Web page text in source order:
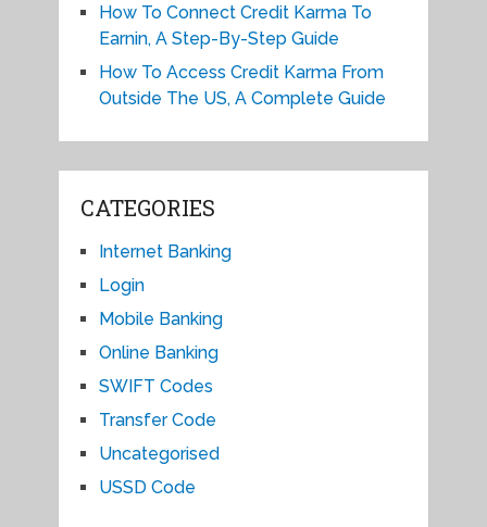
How To Connect Credit Karma To
Earnin, A Step-By-Step Guide
How To Access Credit Karma From
Outside The US, A Complete Guide
CATEGORIES
Internet Banking
Login
Mobile Banking
Online Banking
SWIFT Codes
Transfer Code
Uncategorised
USSD Code